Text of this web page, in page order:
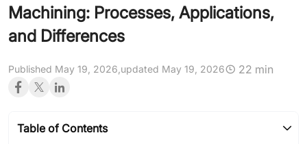
Machining: Processes, Applications,
and Differences
Published May 19, 2026, updated May 19, 2026 22 min
Table of Contents